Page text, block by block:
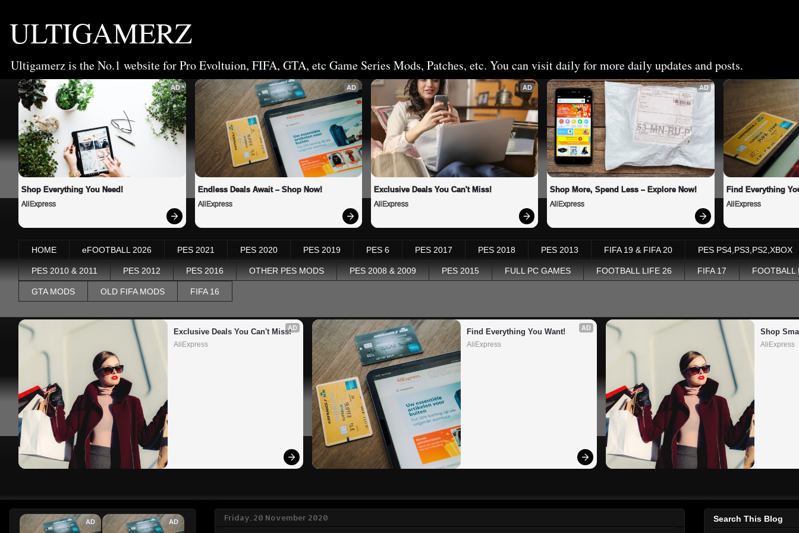
ULTIGAMERZ
Ultigamerz is the No.1 website for Pro Evoltuion, FIFA, GTA, etc Game Series Mods, Patches, etc. You can visit daily for more daily updates and posts.
AD
Shop Everything You Need!
AliExpress
AD
Endless Deals Await – Shop Now!
AliExpress
AD
Exclusive Deals You Can't Miss!
AliExpress
AD
Shop More, Spend Less – Explore Now!
AliExpress
Find Everything
AliExpress
HOME eFOOTBALL 2026 PES 2021 PES 2020 PES 2019 PES 6 PES 2017 PES 2018 PES 2013 FIFA 19 & FIFA 20 PES PS4,PS3,PS2,XBOX
PES 2010 & 2011 PES 2012 PES 2016 OTHER PES MODS PES 2008 & 2009 PES 2015 FULL PC GAMES FOOTBALL LIFE 26 FIFA 17 FOOTBALL
GTA MODS OLD FIFA MODS FIFA 16
AD
Exclusive Deals You Can't Miss!
AliExpress
AD
Find Everything You Want!
AliExpress
Shop
AliExpress
Friday, 20 November 2020
AD AD Search This Blog